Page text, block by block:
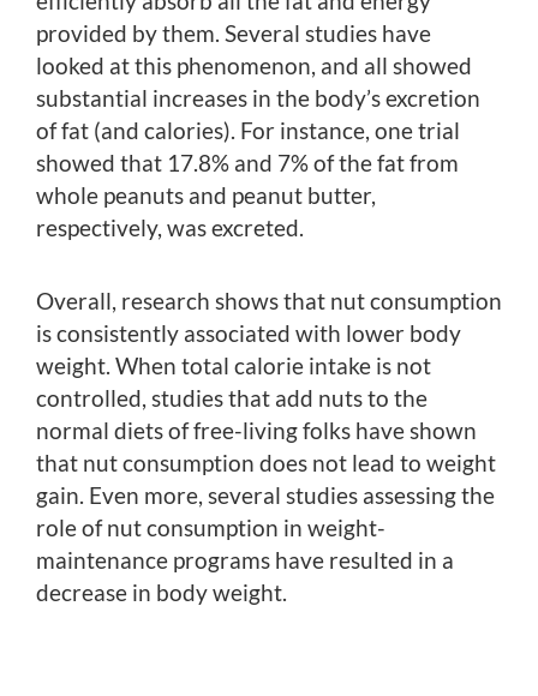
provided by them. Several studies have
looked at this phenomenon, and all showed
substantial increases in the body’s excretion
of fat (and calories). For instance, one trial
showed that 17.8% and 7% of the fat from
whole peanuts and peanut butter,
respectively, was excreted.
Overall, research shows that nut consumption
is consistently associated with lower body
weight. When total calorie intake is not
controlled, studies that add nuts to the
normal diets of free-living folks have shown
that nut consumption does not lead to weight
gain. Even more, several studies assessing the
role of nut consumption in weight-
maintenance programs have resulted in a
decrease in body weight.